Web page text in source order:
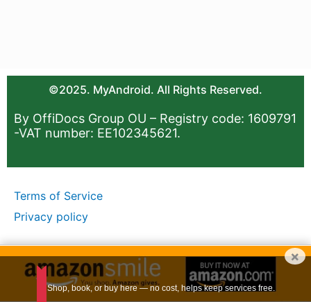
©2025. MyAndroid. All Rights Reserved.
By OffiDocs Group OU – Registry code: 1609791
-VAT number: EE102345621.
Terms of Service
Privacy policy
×
Shop, book, or buy here — no cost, helps keep services free.